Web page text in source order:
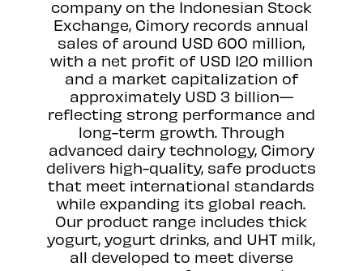
company on the Indonesian Stock
Exchange, Cimory records annual
sales of around USD 600 million,
with a net profit of USD 120 million
and a market capitalization of
approximately USD 3 billion—
reflecting strong performance and
long-term growth. Through
advanced dairy technology, Cimory
delivers high-quality, safe products
that meet international standards
while expanding its global reach.
Our product range includes thick
yogurt, yogurt drinks, and UHT milk,
all developed to meet diverse